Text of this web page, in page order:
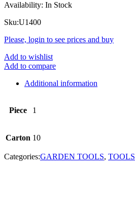
Availability: In Stock
Sku:U1400
Please, login to see prices and buy
Add to wishlist
Add to compare
Additional information
Piece 1
Carton 10
Categories:GARDEN TOOLS, TOOLS